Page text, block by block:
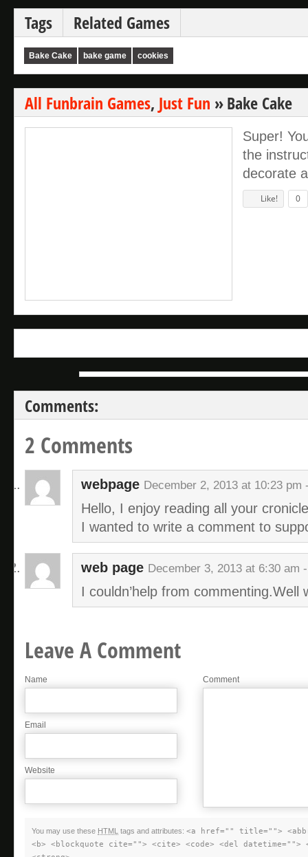
Tags Related Games
Bake Cake bake game cookies
All Funbrain Games, Just Fun »Bake Cake
Super!
the
decorate
Like! 0
Comments:
2 Comments
webpage December 2, 2013 at 10:23 pm
Hello, I enjoy reading all your
I wanted to write a comment to
web page December 3, 2013 at 6:30 am
I couldn’help from commenting.Well
Leave A Comment
Name
Email
Website
Comment
You may use these HTML tags and attributes: <a href="" title="">
<b> <blockquote cite=""> <cite> <code> <del